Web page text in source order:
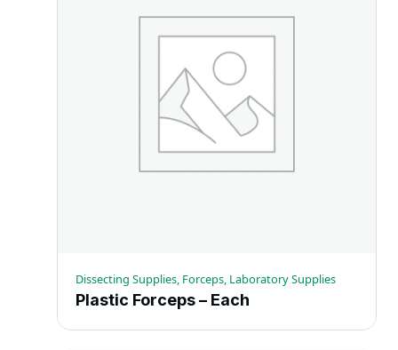
Dissecting Supplies, Forceps, Laboratory Supplies
Plastic Forceps – Each